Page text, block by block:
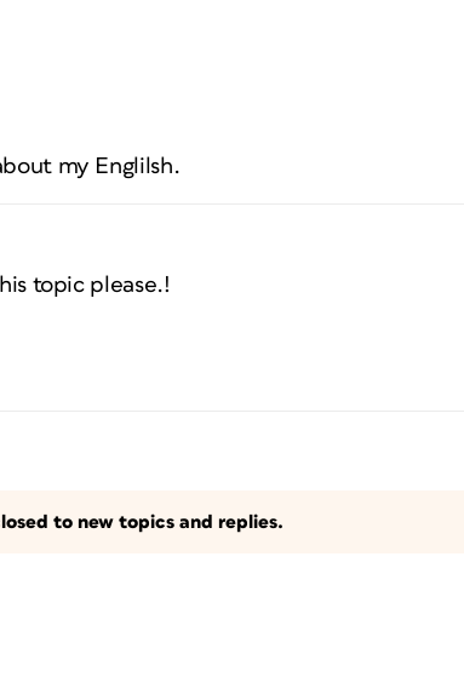
my Englilsh.
topic please.!
to new topics and replies.